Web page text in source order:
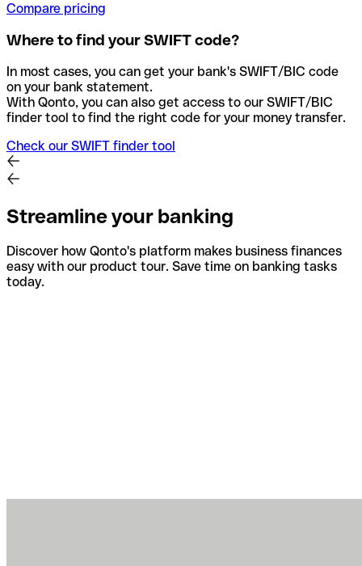
Compare pricing
Where to find your SWIFT code?
In most cases, you can get your bank's SWIFT/BIC code
on your bank statement.
With Qonto, you can also get access to our SWIFT/BIC
finder tool to find the right code for your money transfer.
Check our SWIFT finder tool
Streamline your banking
Discover how Qonto's platform makes business finances
easy with our product tour. Save time on banking tasks
today.